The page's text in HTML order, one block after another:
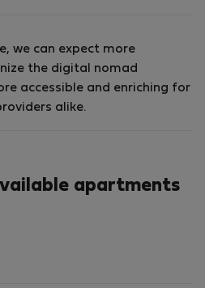
we can expect more
the digital nomad
accessible and enriching for
alike.
apartments